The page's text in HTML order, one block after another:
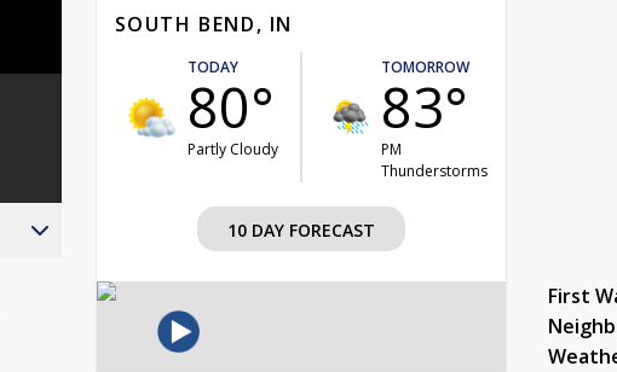
SOUTH BEND, IN
TODAY
80°
Partly Cloudy
TOMORROW
83°
PM
Thunderstorms
10 DAY FORECAST
First